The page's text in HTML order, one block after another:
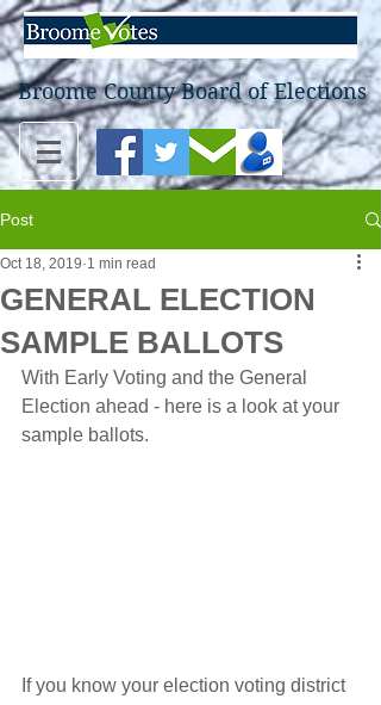
Broome County Board of Elections
Post
GENERAL ELECTION
SAMPLE BALLOTS
Oct 18, 2019 1 min read
With Early Voting and the General
Election ahead - here is a look at your
sample ballots.
If you know your election voting district